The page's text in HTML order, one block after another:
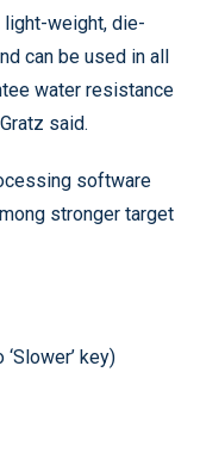
light-weight, die-
can be used in all
water resistance
said.
software
stronger target
key)